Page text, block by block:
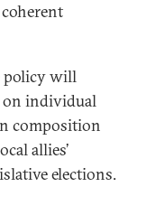
policy will
on individual
composition
allies’
elections.